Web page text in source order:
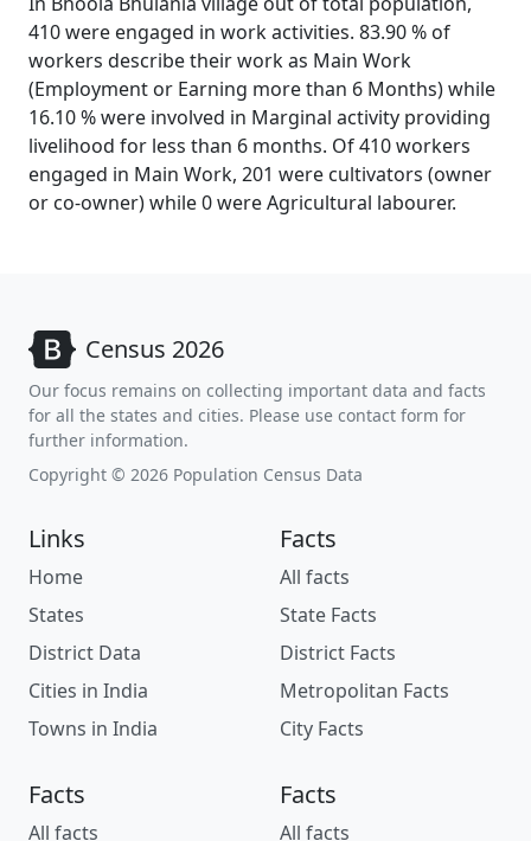
410 were engaged in work activities. 83.90 % of
workers describe their work as Main Work
(Employment or Earning more than 6 Months) while
16.10 % were involved in Marginal activity providing
livelihood for less than 6 months. Of 410 workers
engaged in Main Work, 201 were cultivators (owner
or co-owner) while 0 were Agricultural labourer.
Census 2026
Our focus remains on collecting important data and facts
for all the states and cities. Please use contact form for
further information.
Copyright © 2026 Population Census Data
Links
Home
States
District Data
Cities in India
Towns in India
Facts
All facts
State Facts
District Facts
Metropolitan Facts
City Facts
Facts
All facts
Facts
All facts